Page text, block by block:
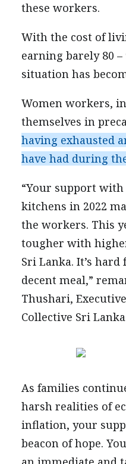
these workers.
With the cost of
earning barely 80
situation has
Women workers,
themselves in
having exhausted
have had during
“Your support
kitchens in 2022
the workers. This
tougher with
Sri Lanka. It’s
decent meal,”
Thushari,
Collective Sri
As families
harsh realities of
inflation, your
beacon of hope.